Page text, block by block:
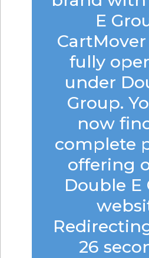
E
fully
under
Group.
now
complete
offering
Double E
25